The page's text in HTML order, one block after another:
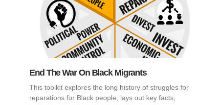
End The War On Black Migrants
This toolkit explores the long history of struggles for
reparations for Black people, lays out key facts,